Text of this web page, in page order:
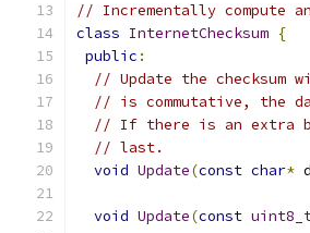
// Incrementally compute
class InternetChecksum {
public :
// Update the checksum
// is commutative, the
// If there is an extra
// last.
void Update(const char*
void Update(const